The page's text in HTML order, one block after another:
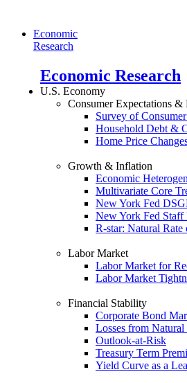
Economic
Research
Economic Research
U.S. Economy
Consumer Expectations &
Survey of
Household Debt &
Home Price
Growth & Inflation
Economic
Multivariate Core
New York Fed
New York Fed Staff
R-star: Natural Rate
Labor Market
Labor Market for
Labor Market
Financial Stability
Corporate Bond
Losses from Natural
Outlook-at-Risk
Treasury Term
Yield Curve as a